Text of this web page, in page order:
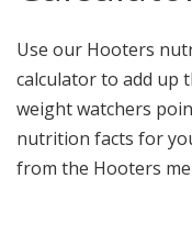
Use our Hooters
calculator to add up
weight watchers
nutrition facts for
from the Hooters